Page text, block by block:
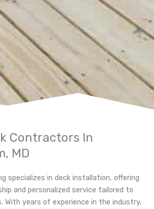
Contractors In
MD
specializes in deck installation, offering
and personalized service tailored to
With years of experience in the industry,